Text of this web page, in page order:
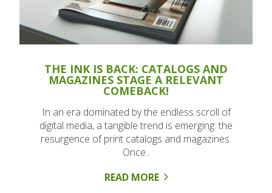
THE INK IS BACK: CATALOGS AND
MAGAZINES STAGE A RELEVANT
COMEBACK!
In an era dominated by the endless scroll of
digital media, a tangible trend is emerging: the
resurgence of print catalogs and magazines.
Once..
READ MORE